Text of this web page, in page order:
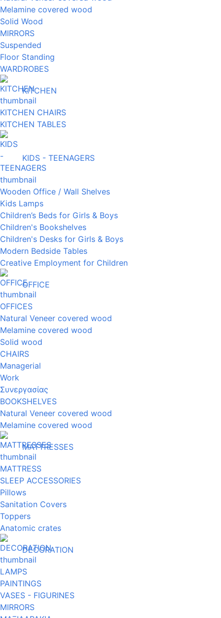
Melamine covered wood
Solid Wood
MIRRORS
Suspended
Floor Standing
WARDROBES
KITCHEN
KITCHEN CHAIRS
KITCHEN TABLES
KIDS - TEENAGERS
Wooden Office / Wall Shelves
Kids Lamps
Children’s Beds for Girls & Boys
Children's Bookshelves
Children's Desks for Girls & Boys
Modern Bedside Tables
Creative Employment for Children
OFFICE
OFFICES
Natural Veneer covered wood
Melamine covered wood
Solid wood
CHAIRS
Managerial
Work
Συνεργασίας
BOOKSHELVES
Natural Veneer covered wood
Melamine covered wood
MATTRESSES
MATTRESS
SLEEP ACCESSORIES
Pillows
Sanitation Covers
Toppers
Anatomic crates
DECORATION
LAMPS
PAINTINGS
VASES - FIGURINES
MIRRORS